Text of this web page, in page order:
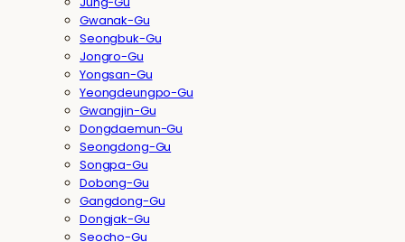
Gwanak-Gu
Seongbuk-Gu
Jongro-Gu
Yongsan-Gu
Yeongdeungpo-Gu
Gwangjin-Gu
Dongdaemun-Gu
Seongdong-Gu
Songpa-Gu
Dobong-Gu
Gangdong-Gu
Dongjak-Gu
Seocho-Gu